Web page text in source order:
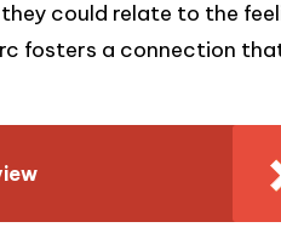
could relate to the
fosters a connection